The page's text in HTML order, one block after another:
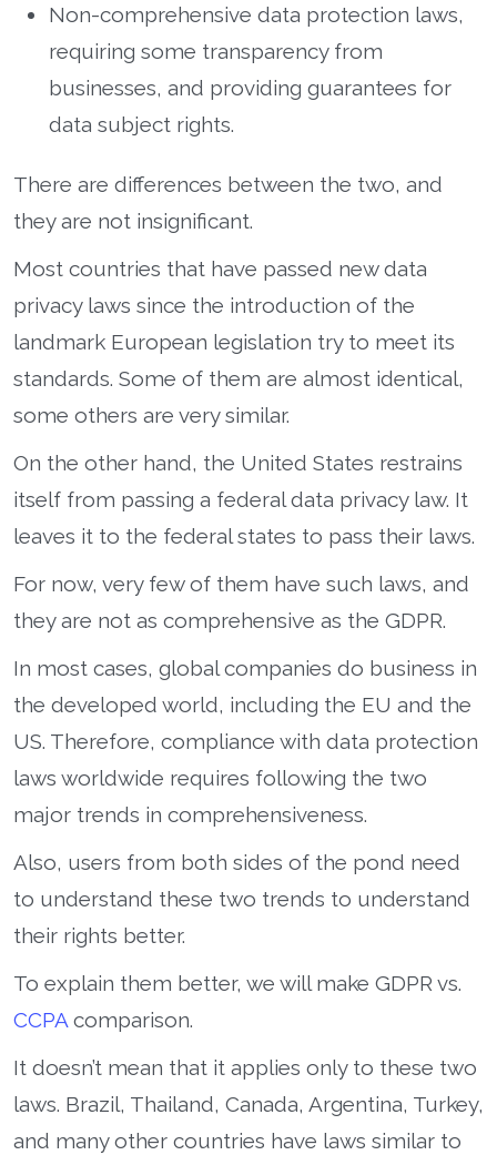
Non-comprehensive data protection laws,
requiring some transparency from
businesses, and providing guarantees for
data subject rights.
There are differences between the two, and
they are not insignificant.
Most countries that have passed new data
privacy laws since the introduction of the
landmark European legislation try to meet its
standards. Some of them are almost identical,
some others are very similar.
On the other hand, the United States restrains
itself from passing a federal data privacy law. It
leaves it to the federal states to pass their laws.
For now, very few of them have such laws, and
they are not as comprehensive as the GDPR.
In most cases, global companies do business in
the developed world, including the EU and the
US. Therefore, compliance with data protection
laws worldwide requires following the two
major trends in comprehensiveness.
Also, users from both sides of the pond need
to understand these two trends to understand
their rights better.
To explain them better, we will make GDPR vs.
CCPA comparison.
It doesn’t mean that it applies only to these two
laws. Brazil, Thailand, Canada, Argentina, Turkey,
and many other countries have laws similar to